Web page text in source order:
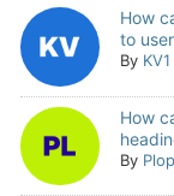
How
to
By KV1
How
By